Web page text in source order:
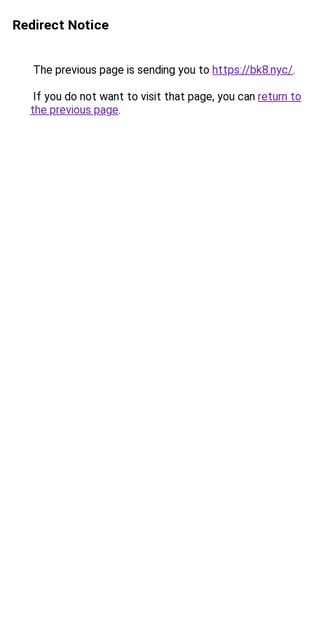
Redirect Notice
The previous page is sending you to https://bk8.nyc/.
If you do not want to visit that page, you can return to
the previous page.